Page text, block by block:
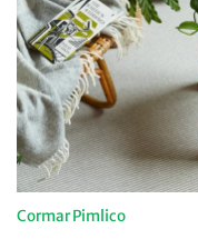
Cormar Pimlico